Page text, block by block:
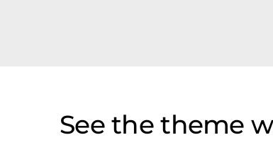
See the theme